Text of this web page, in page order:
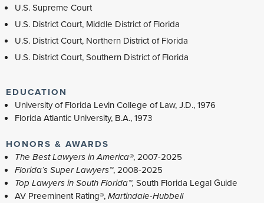
U.S. Supreme Court
U.S. District Court, Middle District of Florida
U.S. District Court, Northern District of Florida
U.S. District Court, Southern District of Florida
EDUCATION
University of Florida Levin College of Law, J.D., 1976
Florida Atlantic University, B.A., 1973
HONORS & AWARDS
The Best Lawyers in America®, 2007-2025
Florida’s Super Lawyers™, 2008-2025
Top Lawyers in South Florida™, South Florida Legal Guide
AV Preeminent Rating®,Martindale-Hubbell